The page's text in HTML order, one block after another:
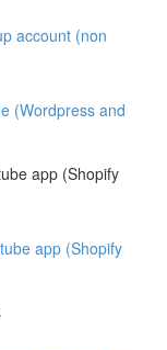
account (non
(Wordpress and
app (Shopify
app (Shopify